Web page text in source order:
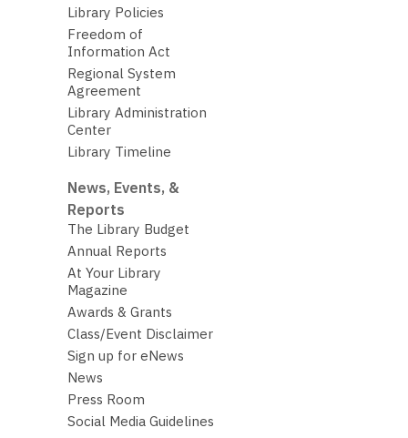
Library Policies
Freedom of
Information Act
Regional System
Agreement
Library Administration
Center
Library Timeline
News, Events, &
Reports
The Library Budget
Annual Reports
At Your Library
Magazine
Awards & Grants
Class/Event Disclaimer
Sign up for eNews
News
Press Room
Social Media Guidelines